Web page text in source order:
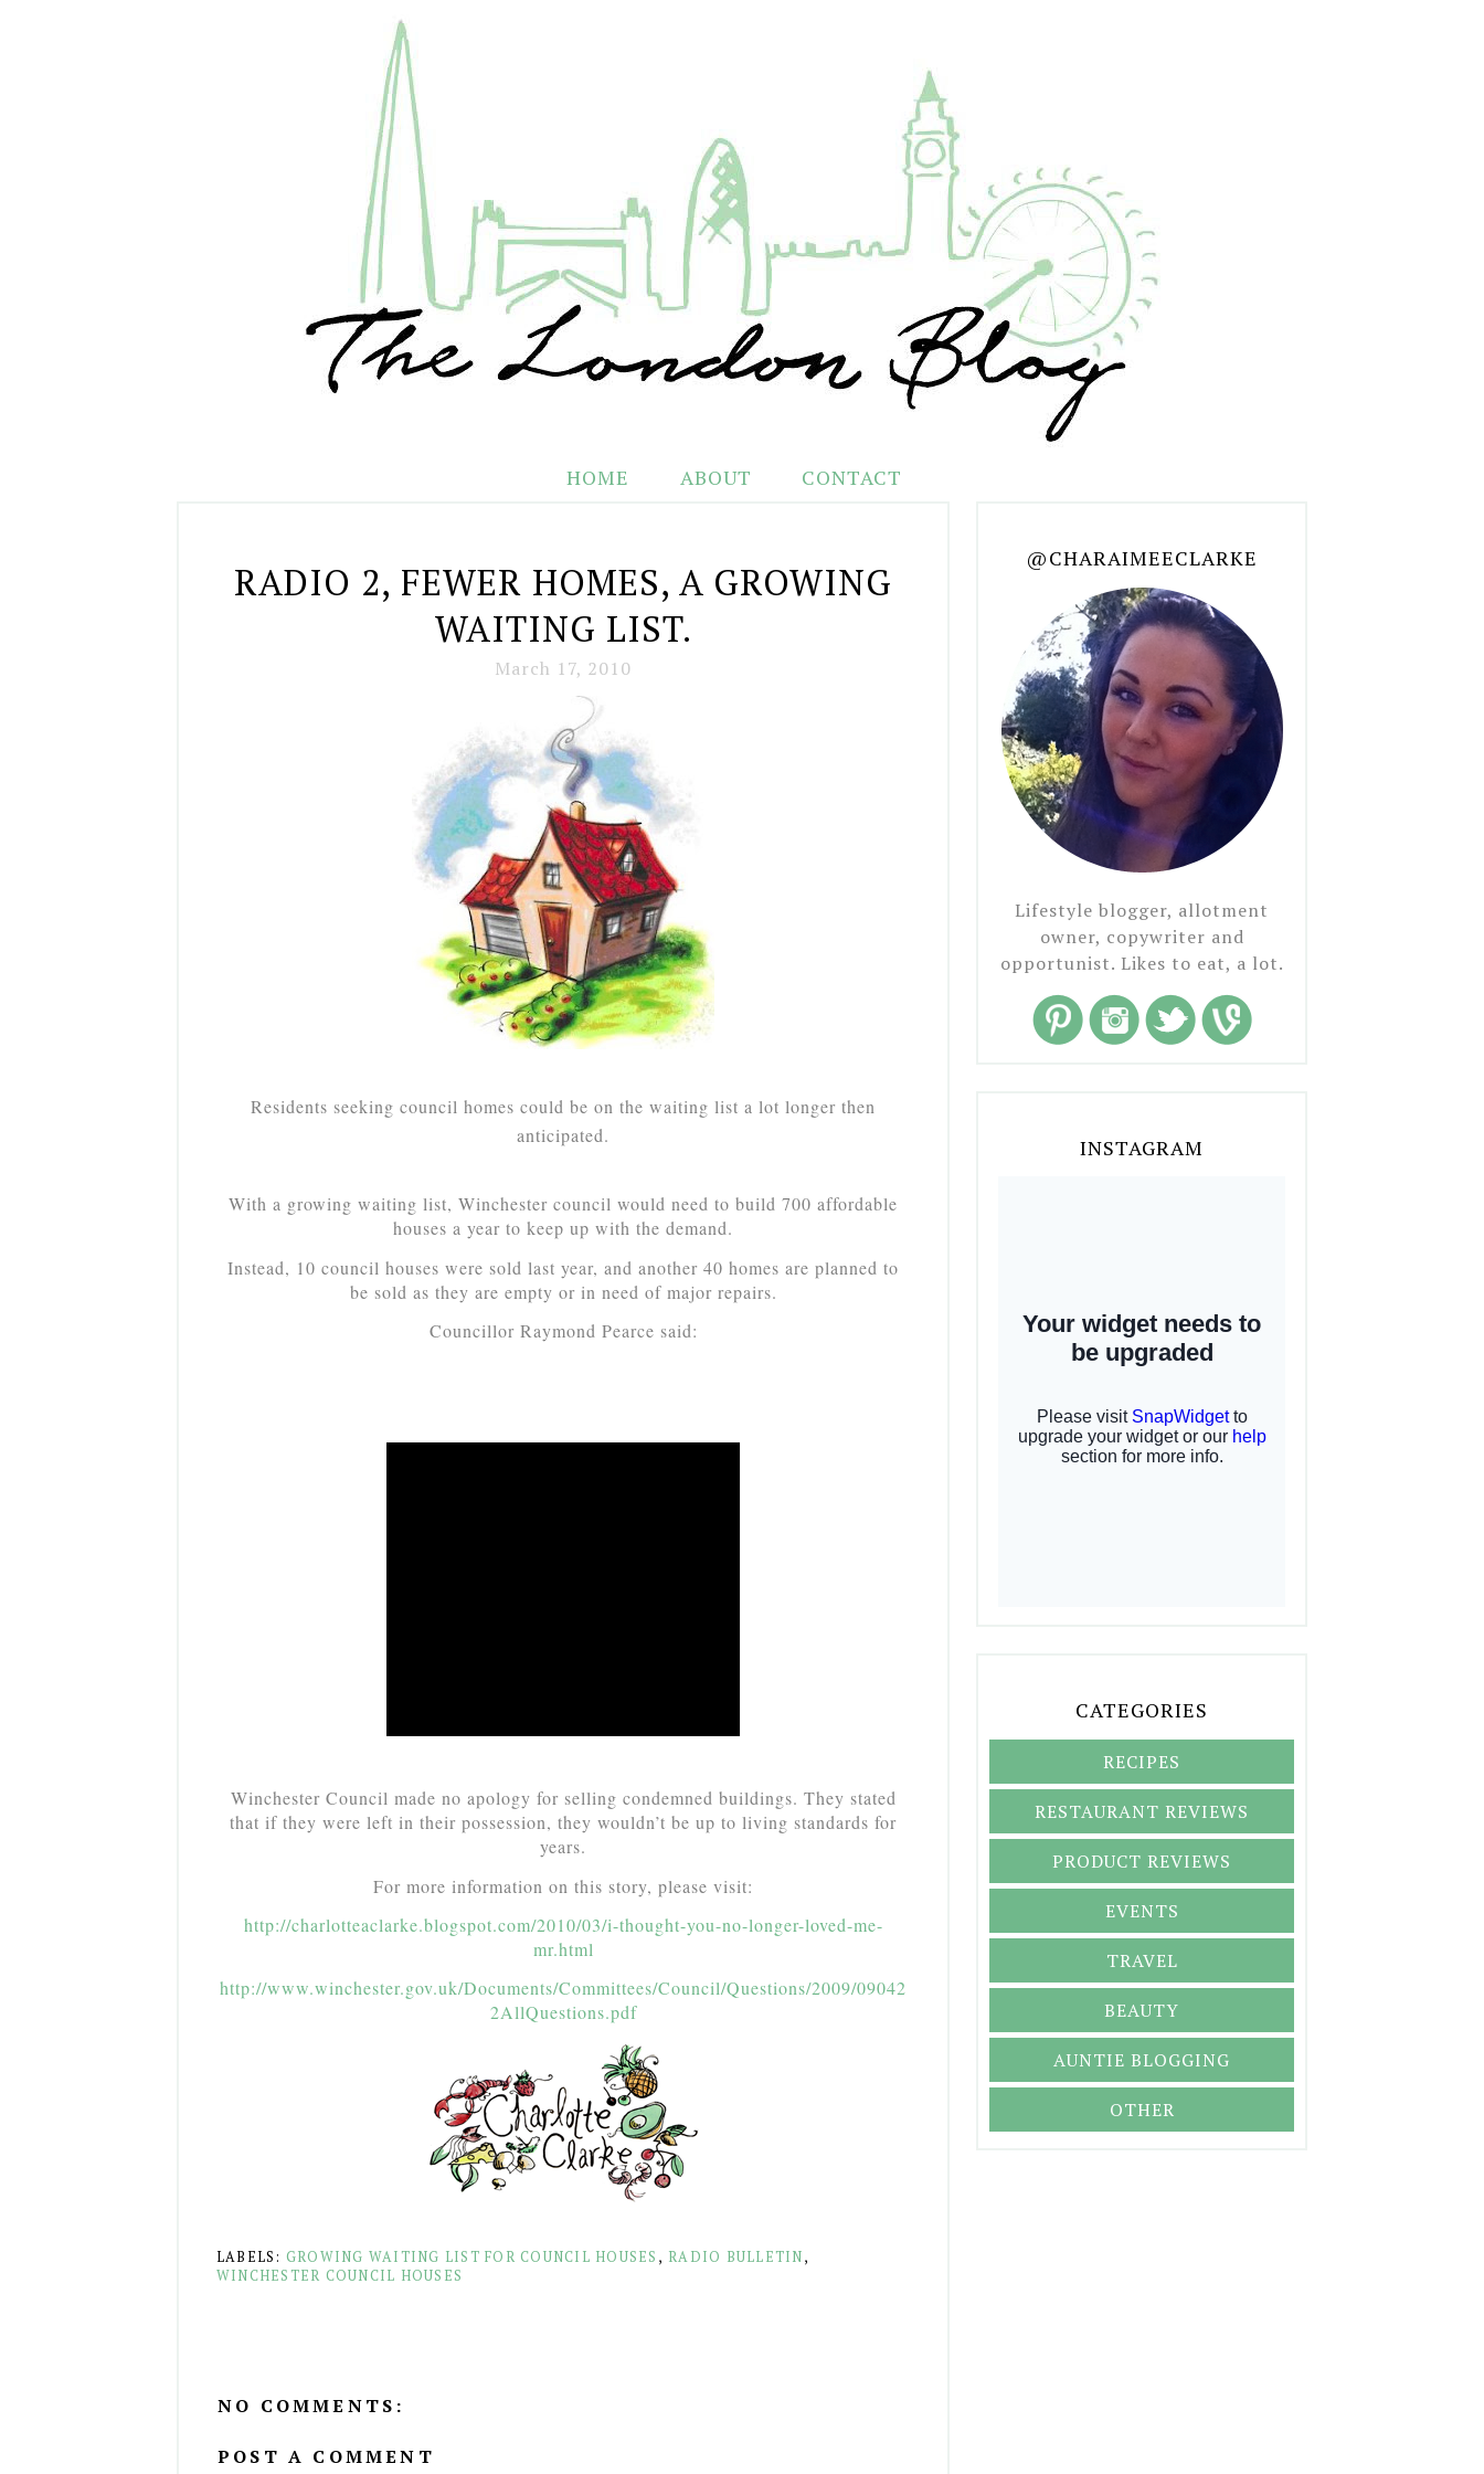
HOME ABOUT CONTACT
RADIO 2, FEWER HOMES, A GROWING
WAITING LIST.
March 17, 2010
Residents seeking council homes could be on the waiting list a lot longer then
anticipated.
With a growing waiting list, Winchester council would need to build 700 affordable
houses a year to keep up with the demand.
Instead, 10 council houses were sold last year, and another 40 homes are planned to
be sold as they are empty or in need of major repairs.
Councillor Raymond Pearce said:
Winchester Council made no apology for selling condemned buildings. They stated
that if they were left in their possession, they wouldn’t be up to living standards for
years.
For more information on this story, please visit:
http://charlotteaclarke.blogspot.com/2010/03/i-thought-you-no-longer-loved-me-
mr.html
http://www.winchester.gov.uk/Documents/Committees/Council/Questions/2009/09042
2AllQuestions.pdf
LABELS: GROWING WAITING LIST FOR COUNCIL HOUSES , RADIO BULLETIN,
WINCHESTER COUNCIL HOUSES
NO COMMENTS:
POST A COMMENT
@CHARAIMEECLARKE
Lifestyle blogger, allotment
owner, copywriter and
opportunist. Likes to eat, a lot.
INSTAGRAM
CATEGORIES
RECIPES
RESTAURANT REVIEWS
PRODUCT REVIEWS
EVENTS
TRAVEL
BEAUTY
AUNTIE BLOGGING
OTHER